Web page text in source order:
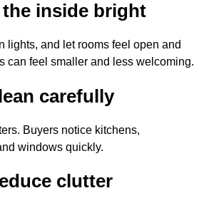
the inside bright
lights, and let rooms feel open and
can feel smaller and less welcoming.
carefully
Buyers notice kitchens,
windows quickly.
clutter